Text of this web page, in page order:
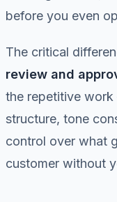
before you even
The critical
review and
the repetitive
structure, tone
control over what
customer without